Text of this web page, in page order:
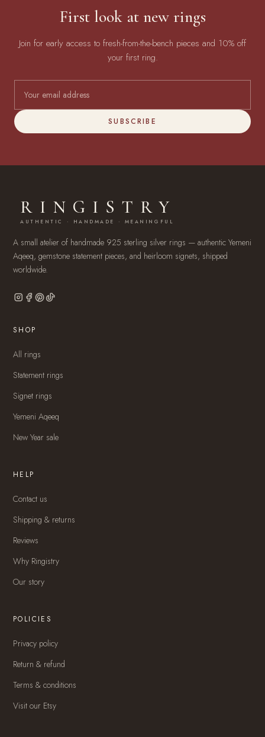
First look at new rings
Join for early access to fresh-from-the-bench pieces and 10% off
your first ring.
SUBSCRIBE
RINGISTRY
AUTHENTIC · HANDMADE · MEANINGFUL
A small atelier of handmade 925 sterling silver rings — authentic Yemeni
Aqeeq, gemstone statement pieces, and heirloom signets, shipped
worldwide.
SHOP
All rings
Statement rings
Signet rings
Yemeni Aqeeq
New Year sale
HELP
Contact us
Shipping & returns
Reviews
Why Ringistry
Our story
POLICIES
Privacy policy
Return & refund
Terms & conditions
Visit our Etsy